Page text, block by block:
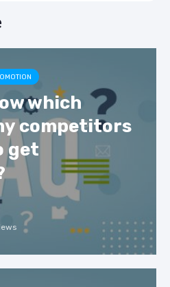
a
m
dI
which
competitors
get